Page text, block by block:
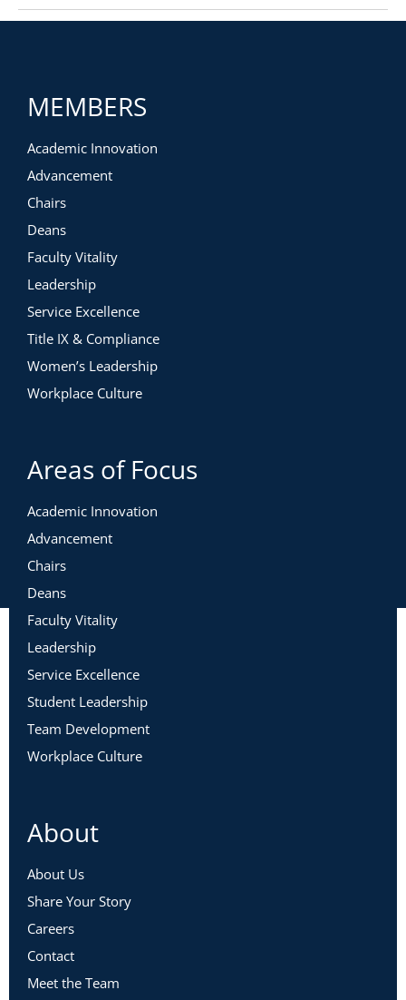
MEMBERS
Academic Innovation
Advancement
Chairs
Deans
Faculty Vitality
Leadership
Service Excellence
Title IX & Compliance
Women’s Leadership
Workplace Culture
Areas of Focus
Academic Innovation
Advancement
Chairs
Deans
Faculty Vitality
Leadership
Service Excellence
Student Leadership
Team Development
Workplace Culture
About
About Us
Share Your Story
Careers
Contact
Meet the Team